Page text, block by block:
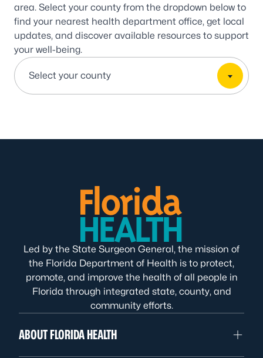
area. Select your county from the dropdown below to
find your nearest health department office, get local
updates, and discover available resources to support
your well-being.
Led by the State Surgeon General, the mission of
the Florida Department of Health is to protect,
promote, and improve the health of all people in
Florida through integrated state, county, and
community efforts.
ABOUT FLORIDA HEALTH